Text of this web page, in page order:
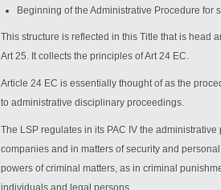
Beginning of the Administrative Procedure for
This structure is reflected in this Title that is head
Art 25. It collects the principles of Art 24 EC.
Article 24 EC is essentially thought of as the
to administrative disciplinary proceedings.
The LSP regulates in its PAC IV the
companies and in matters of security and
powers of criminal matters, as in criminal
individuals and legal persons.